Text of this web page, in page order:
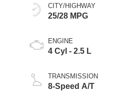
CITY/HIGHWAY
25/28 MPG
ENGINE
4 Cyl - 2.5 L
TRANSMISSION
8-Speed A/T